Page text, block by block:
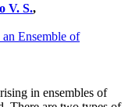
V. S.,
Ensemble of
in ensembles of